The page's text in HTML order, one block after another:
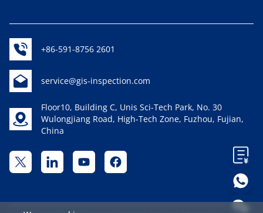
+86-591-8756 2601
service@gis-inspection.com
Floor10, Building C, Unis Sci-Tech Park, No. 30
Wulongjiang Road, High-Tech Zone, Fuzhou, Fujian,
China